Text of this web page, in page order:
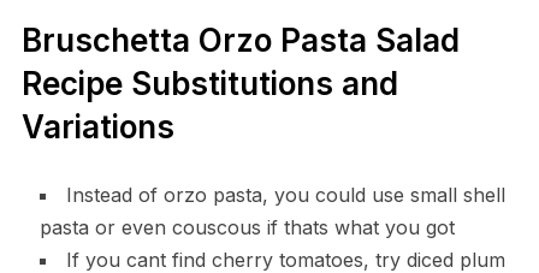
Bruschetta Orzo Pasta Salad
Recipe Substitutions and
Variations
Instead of orzo pasta, you could use small shell
pasta or even couscous if thats what you got
If you cant find cherry tomatoes, try diced plum